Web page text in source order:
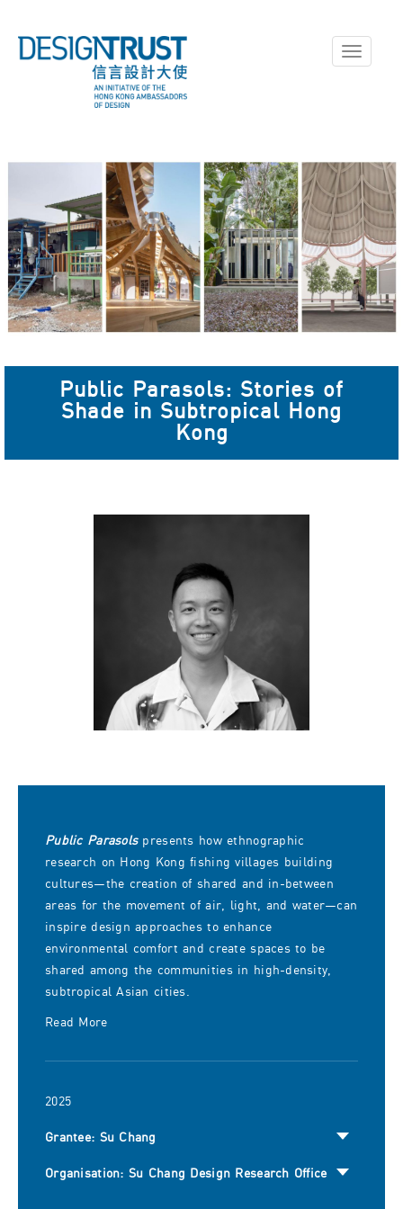
Toggle
Public Parasols: Stories of
Shade in Subtropical Hong
Kong
Public Parasolspresents how ethnographic
research on Hong Kong fishing villages building
cultures—the creation of shared and in-between
areas for the movement of air, light, and water—can
inspire design approaches to enhance
environmental comfort and create spaces to be
shared among the communities in high-density,
subtropical Asian cities.
Read More
2025
Grantee: Su Chang
Organisation: Su Chang Design Research Office